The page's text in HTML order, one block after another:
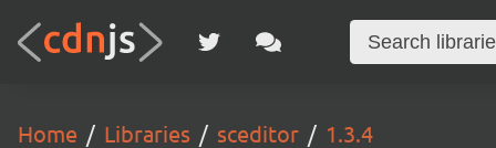
Home Libraries sceditor 1.3.4